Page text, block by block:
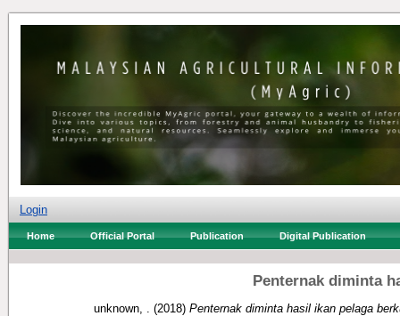
Login
Home Official Portal Publication Digital Publication
Penternak diminta
unknown, . (2018) Penternak diminta hasil ikan pelaga